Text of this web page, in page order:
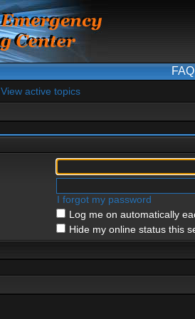
FAQ
View active topics
I forgot my password
Log me on automatically
Hide my online status this